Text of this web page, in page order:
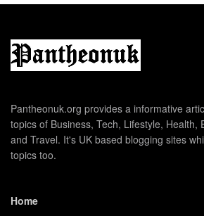
Pantheonuk.org provides a informative
topics of Business, Tech, Lifestyle, Health,
and Travel. It's UK based blogging sites
topics too.
Home